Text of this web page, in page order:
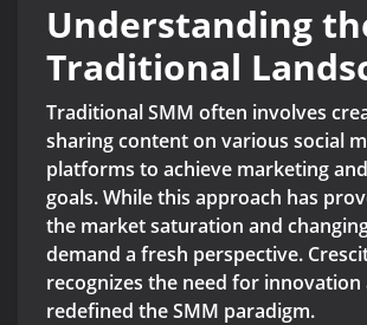
Understanding
Traditional
Traditional SMM often involves
sharing content on various social
platforms to achieve marketing
goals. While this approach has
the market saturation and
demand a fresh perspective.
recognizes the need for innovation
redefined the SMM paradigm.